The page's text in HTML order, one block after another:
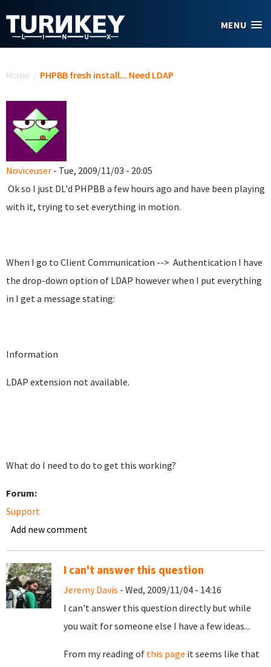
MENU
Home / PHPBB fresh install... Need LDAP
Noviceuser - Tue, 2009/11/03 - 20:05
Ok so I just DL'd PHPBB a few hours ago and have been playing
with it, trying to set everything in motion.
When I go to Client Communication --> Authentication I have
the drop-down option of LDAP however when I put everything
in I get a message stating:
Information
LDAP extension not available.
What do I need to do to get this working?
Forum:
Support
Add new comment
I can't answer this question
Jeremy Davis - Wed, 2009/11/04 - 14:16
I can't answer this question directly but while
you wait for someone else I have a few ideas...
From my reading of this page it seems like that